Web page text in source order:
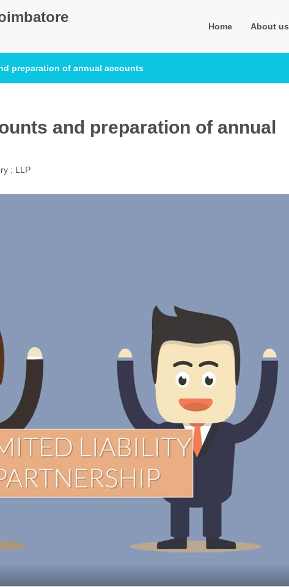
Home About us
preparation of annual accounts
and preparation of annual
: LLP